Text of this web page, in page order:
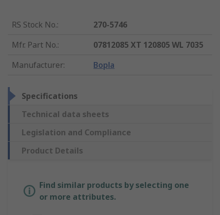
RS Stock No.:
270-5746
Mfr. Part No.:
07812085 XT 120805 WL 7035
Manufacturer: Bopla
Specifications
Technical data sheets
Legislation and Compliance
Product Details
Find similar products by selecting one
or more attributes.